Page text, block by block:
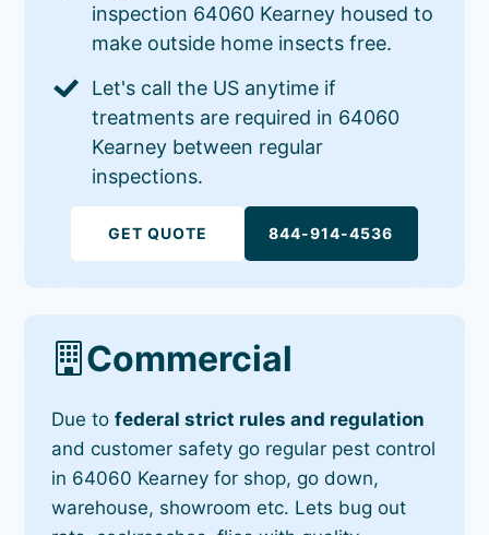
inspection 64060 Kearney housed to
make outside home insects free.
Let's call the US anytime if
treatments are required in 64060
Kearney between regular
inspections.
GET QUOTE 844-914-4536
Commercial
Due tofederal strict rules and regulation
and customer safety go regular pest control
in 64060 Kearney for shop, go down,
warehouse, showroom etc. Lets bug out